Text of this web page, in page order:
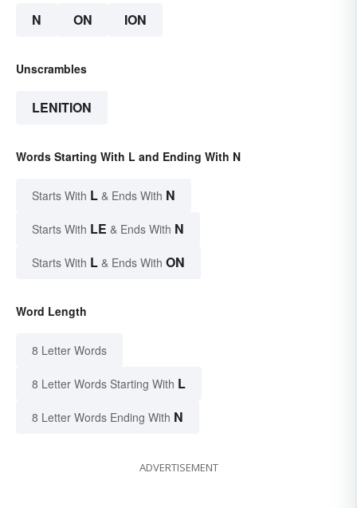
N ON ION
Unscrambles
LENITION
Words Starting With L and Ending With N
Starts With L & Ends With N
Starts With LE & Ends With N
Starts With L & Ends With ON
Word Length
8 Letter Words
8 Letter Words Starting With L
8 Letter Words Ending With N
ADVERTISEMENT